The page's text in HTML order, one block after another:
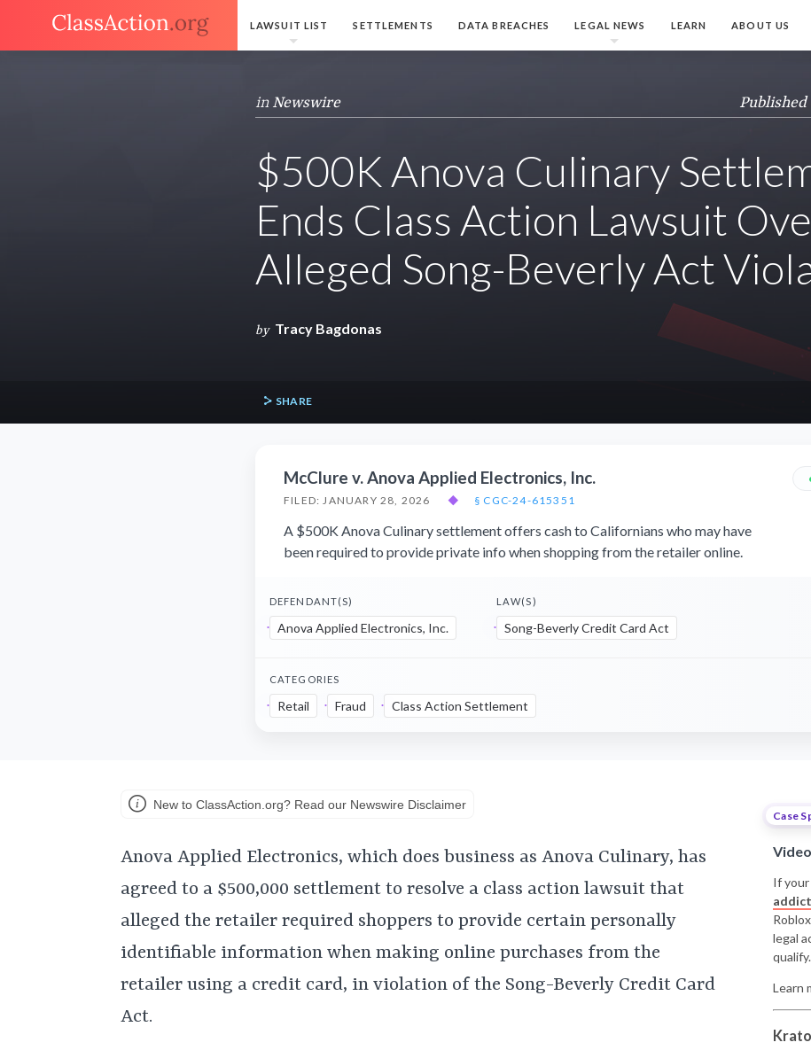
LAWSUIT LIST SETTLEMENTS DATA BREACHES LEGAL NEWS LEARN ABOUT US
in Newswire Published
$500K Anova Culinary
Ends Class Action Lawsuit
Alleged Song-Beverly Act
by Tracy Bagdonas
SHARE
McClure v. Anova Applied Electronics, Inc.
FILED: JANUARY 28, 2026 ◆ § CGC-24-615351
A $500K Anova Culinary settlement offers cash to Californians who may have
been required to provide private info when shopping from the retailer online.
DEFENDANT(S)
Anova Applied Electronics, Inc.
LAW(S)
Song-Beverly Credit Card Act
CATEGORIES
Retail Fraud Class Action Settlement
New to ClassAction.org? Read our Newswire Disclaimer
Anova Applied Electronics, which does business as Anova Culinary, has
agreed to a $500,000 settlement to resolve a class action lawsuit that
alleged the retailer required shoppers to provide certain personally
identifiable information when making online purchases from the
retailer using a credit card, in violation of the Song-Beverly Credit Card
Act.
Case
If
legal
qualify.
Learn